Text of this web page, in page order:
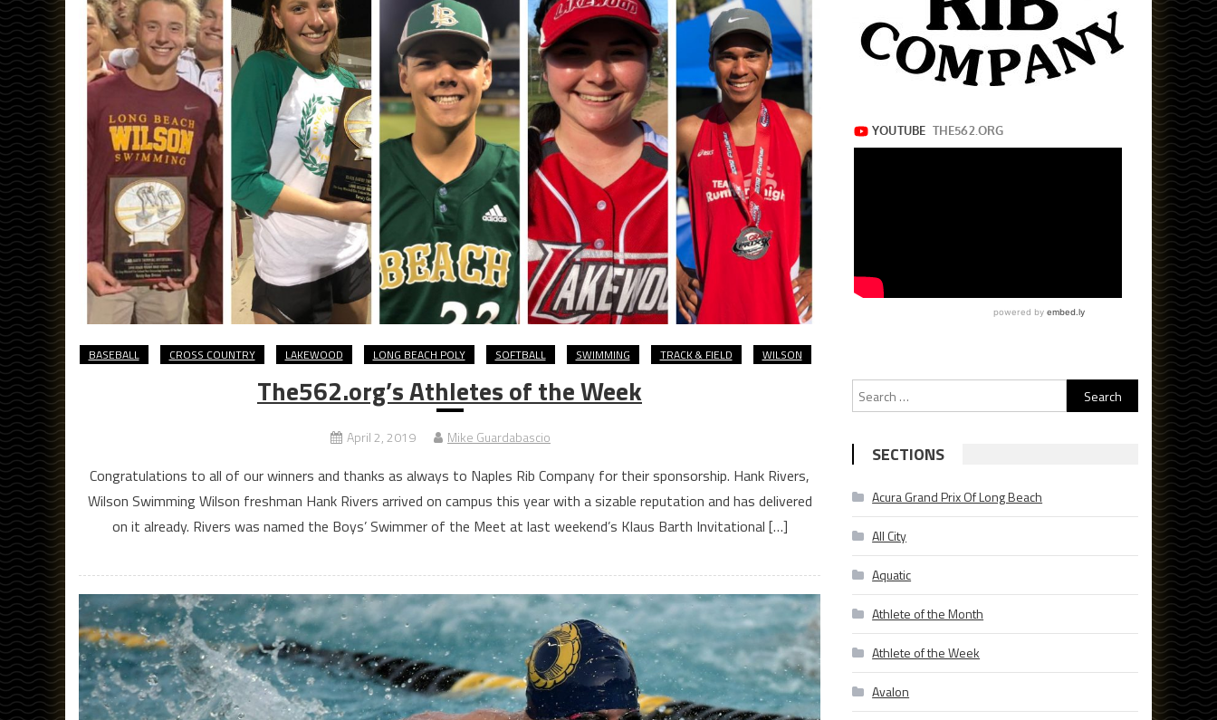
BASEBALL CROSS COUNTRY LAKEWOOD LONG BEACH POLY SOFTBALL SWIMMING TRACK & FIELD WILSON
The562.org’s Athletes of the Week
April 2, 2019 Mike Guardabascio
Congratulations to all of our winners and thanks as always to Naples Rib Company for their sponsorship. Hank Rivers,
Wilson Swimming Wilson freshman Hank Rivers arrived on campus this year with a sizable reputation and has delivered
on it already. Rivers was named the Boys’ Swimmer of the Meet at last weekend’s Klaus Barth Invitational […]
Search
for:
SECTIONS
Acura Grand Prix Of Long Beach
All City
Aquatic
Athlete of the Month
Athlete of the Week
Avalon